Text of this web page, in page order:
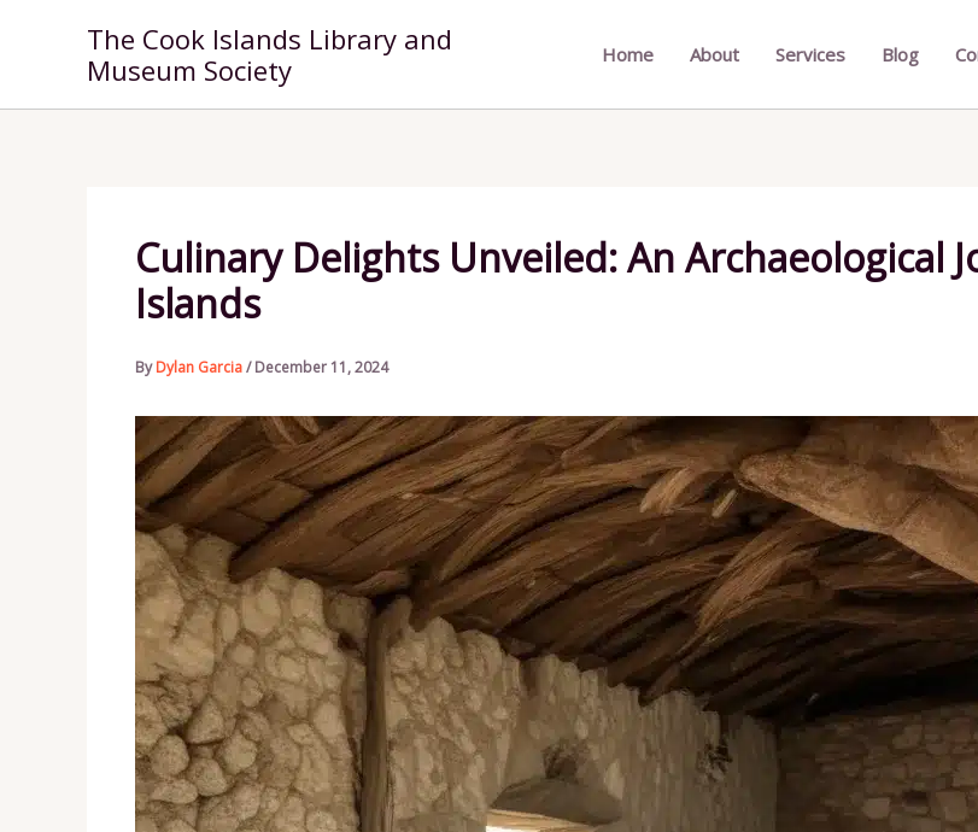
The Cook Islands Library and
Museum Society
Home About Services Blog
Culinary Delights Unveiled: An Archaeological
Islands
ByDylan Garcia/December 11, 2024